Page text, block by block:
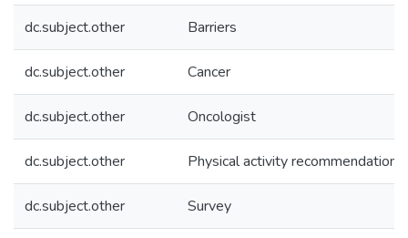
dc.subject.other Barriers
dc.subject.other Cancer
dc.subject.other Oncologist
dc.subject.other Physical activity recommendations
dc.subject.other Survey